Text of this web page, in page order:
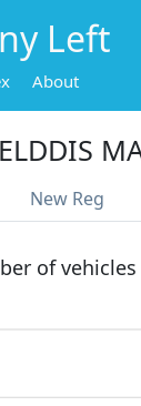
Left
About
ELDDIS
New Reg
of vehicles